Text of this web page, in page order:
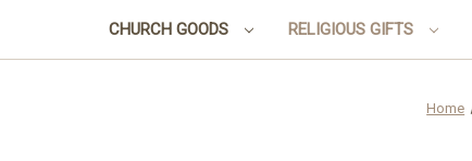
CHURCH GOODS RELIGIOUS GIFTS
Home